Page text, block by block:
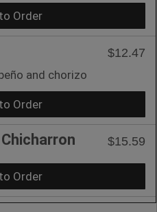
Order
$12.47
and chorizo
Order
$15.59
Order